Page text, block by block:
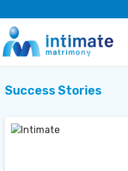
Success Stories